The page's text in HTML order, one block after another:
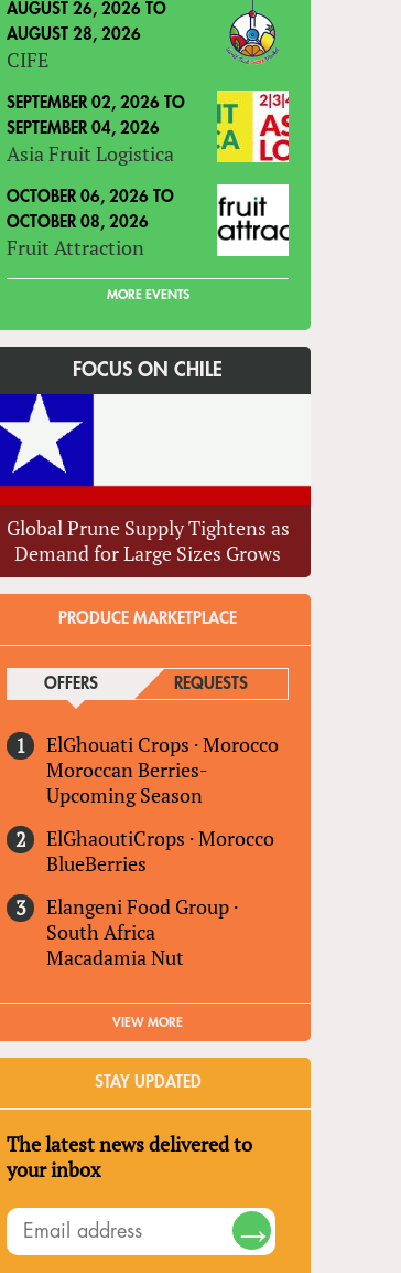
AUGUST 26, 2026 TO
AUGUST 28, 2026
CIFE
SEPTEMBER 02, 2026 TO
SEPTEMBER 04, 2026
Asia Fruit Logistica
OCTOBER 06, 2026 TO
OCTOBER 08, 2026
Fruit Attraction
MORE EVENTS
FOCUS ON CHILE
Global Prune Supply Tightens as
Demand for Large Sizes Grows
PRODUCE MARKETPLACE
OFFERS(ACTIVE TAB)REQUESTS
ElGhouati Crops ·Morocco
Moroccan Berries-
Upcoming Season
ElGhaoutiCrops ·Morocco
BlueBerries
Elangeni Food Group ·
South Africa
Macadamia Nut
VIEW MORE
STAY UPDATED
The latest news delivered to
your inbox